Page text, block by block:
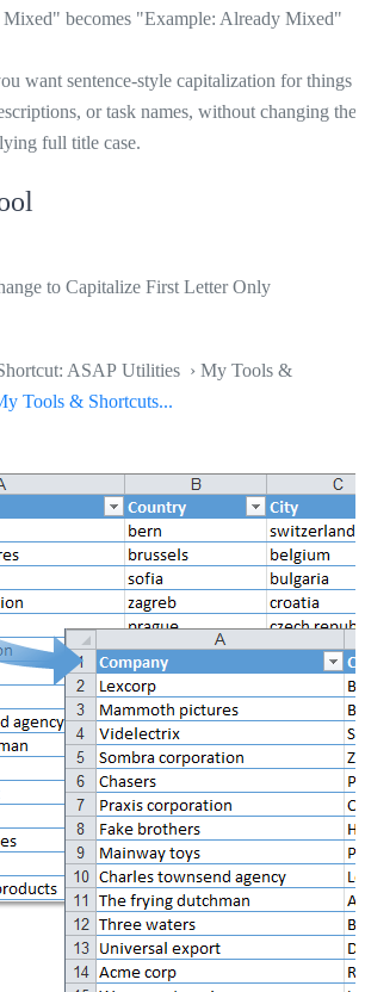
becomes "Example: Already Mixed"
want sentence-style capitalization for things
or task names, without changing the
full title case.
to Capitalize First Letter Only
ASAP Utilities › My Tools &
Tools & Shortcuts...